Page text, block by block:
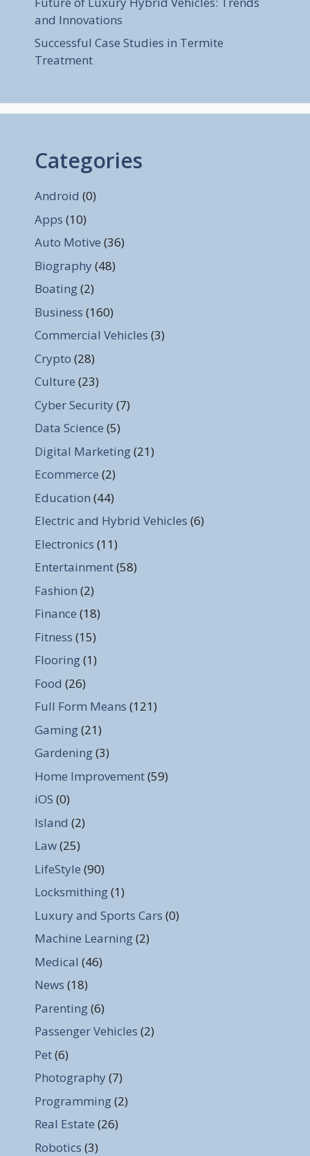
and Innovations
Successful Case Studies in Termite
Treatment
Categories
Android (0)
Apps (10)
Auto Motive (36)
Biography (48)
Boating(2)
Business (160)
Commercial Vehicles (3)
Crypto (28)
Culture (23)
Cyber Security (7)
Data Science (5)
Digital Marketing(21)
Ecommerce (2)
Education (44)
Electric and Hybrid Vehicles (6)
Electronics (11)
Entertainment(58)
Fashion (2)
Finance (18)
Fitness (15)
Flooring(1)
Food (26)
Full Form Means (121)
Gaming(21)
Gardening(3)
Home Improvement(59)
iOS (0)
Island (2)
Law(25)
LifeStyle (90)
Locksmithing(1)
Luxury and Sports Cars (0)
Machine Learning(2)
Medical (46)
News (18)
Parenting(6)
Passenger Vehicles (2)
Pet(6)
Photography (7)
Programming(2)
Real Estate (26)
Robotics (3)